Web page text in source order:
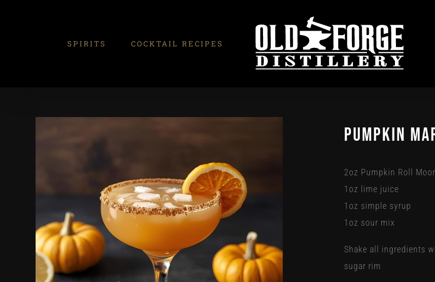
SPIRITS COCKTAIL RECIPES
Pumpkin
2oz Pumpkin Roll
1oz lime juice
1oz simple syrup
1oz sour mix
Shake all ingredients
sugar rim